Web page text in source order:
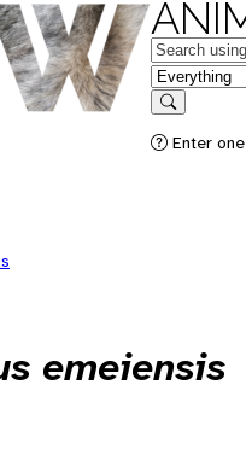
Keywords
in feature
Search
Enter
emeiensis